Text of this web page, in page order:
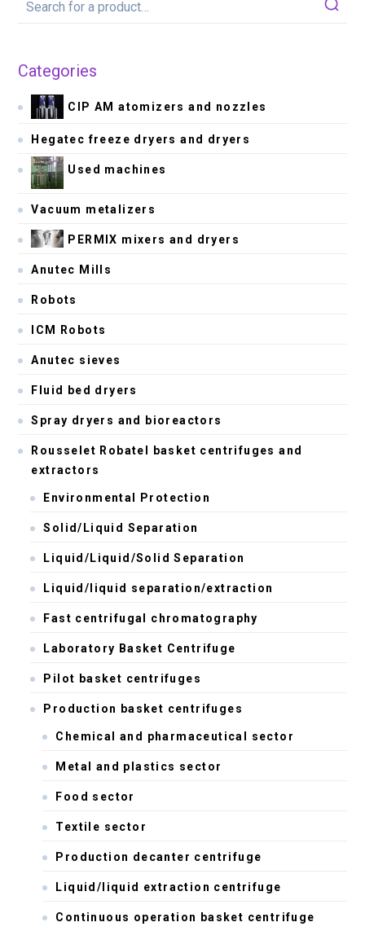
Categories
CIP AM atomizers and nozzles
Hegatec freeze dryers and dryers
Used machines
Vacuum metalizers
PERMIX mixers and dryers
Anutec Mills
Robots
ICM Robots
Anutec sieves
Fluid bed dryers
Spray dryers and bioreactors
Rousselet Robatel basket centrifuges and
extractors
Environmental Protection
Solid/Liquid Separation
Liquid/Liquid/Solid Separation
Liquid/liquid separation/extraction
Fast centrifugal chromatography
Laboratory Basket Centrifuge
Pilot basket centrifuges
Production basket centrifuges
Chemical and pharmaceutical sector
Metal and plastics sector
Food sector
Textile sector
Production decanter centrifuge
Liquid/liquid extraction centrifuge
Continuous operation basket centrifuge